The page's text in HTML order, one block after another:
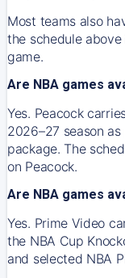
Most teams also
the schedule
game.
Are NBA games
Yes. Peacock
2026–27 season
package. The
on Peacock.
Are NBA games
Yes. Prime Video
the NBA Cup
and selected NBA